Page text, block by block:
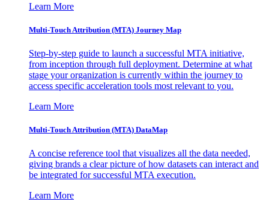
Learn More
Multi-Touch Attribution (MTA) Journey Map
Step-by-step guide to launch a successful MTA initiative,
from inception through full deployment. Determine at what
stage your organization is currently within the journey to
access specific acceleration tools most relevant to you.
Learn More
Multi-Touch Attribution (MTA) DataMap
A concise reference tool that visualizes all the data needed,
giving brands a clear picture of how datasets can interact and
be integrated for successful MTA execution.
Learn More